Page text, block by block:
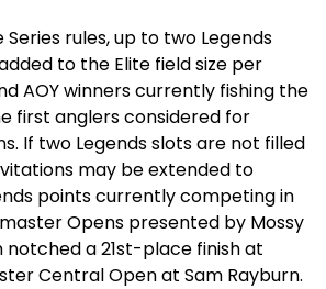
rules, up to two Legends
to the Elite field size per
AOY winners currently fishing the
first anglers considered for
If two Legends slots are not filled
may be extended to
points currently competing in
Opens presented by Mossy
notched a 21st-place finish at
Central Open at Sam Rayburn.